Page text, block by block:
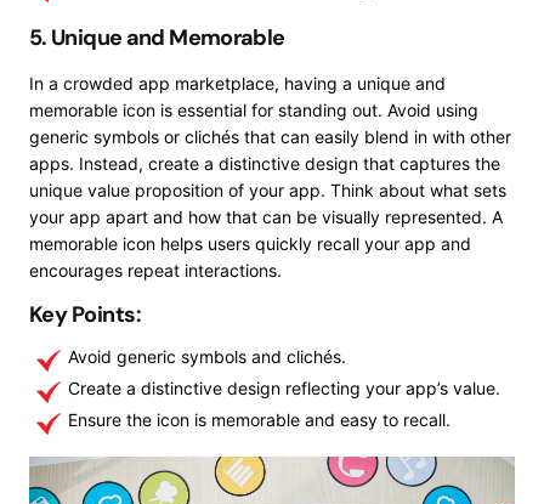
5. Unique and Memorable
In a crowded app marketplace, having a unique and
memorable icon is essential for standing out. Avoid using
generic symbols or clichés that can easily blend in with other
apps. Instead, create a distinctive design that captures the
unique value proposition of your app. Think about what sets
your app apart and how that can be visually represented. A
memorable icon helps users quickly recall your app and
encourages repeat interactions.
Key Points:
Avoid generic symbols and clichés.
Create a distinctive design reflecting your app’s value.
Ensure the icon is memorable and easy to recall.